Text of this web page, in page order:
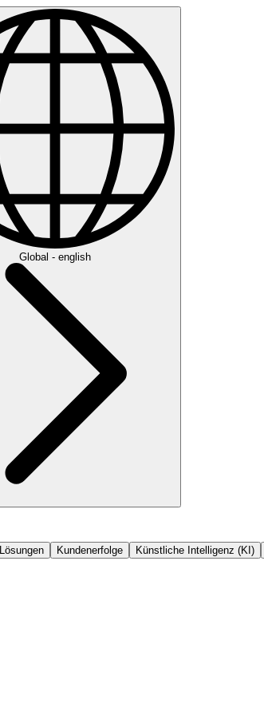
Global - english
Lösungen Kundenerfolge Künstliche Intelligenz (KI)